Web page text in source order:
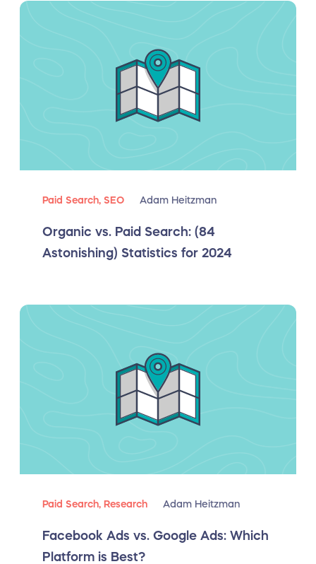
Paid Search, SEO Adam Heitzman
Organic vs. Paid Search: (84
Astonishing) Statistics for 2024
Paid Search, Research Adam Heitzman
Facebook Ads vs. Google Ads: Which
Platform is Best?